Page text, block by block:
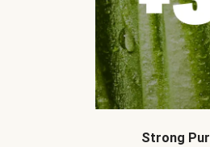
Strong